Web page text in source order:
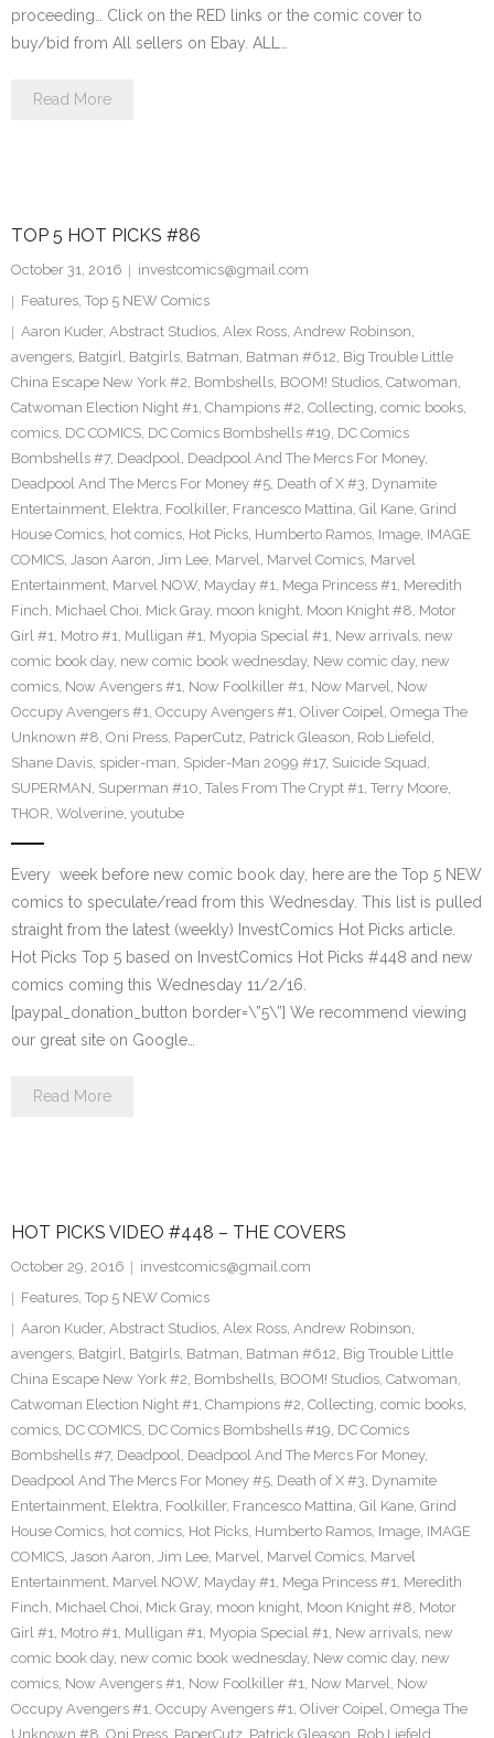
proceeding… Click on the RED links or the comic cover to
buy/bid from All sellers on Ebay. ALL…
Read More
TOP 5 HOT PICKS #86
October 31, 2016
investcomics@gmail.com
Features, Top 5 NEW Comics
Aaron Kuder, Abstract Studios, Alex Ross, Andrew Robinson,
avengers, Batgirl, Batgirls, Batman, Batman #612, Big Trouble Little
China Escape New York #2, Bombshells, BOOM! Studios, Catwoman,
Catwoman Election Night #1, Champions #2, Collecting, comic books,
comics, DC COMICS, DC Comics Bombshells #19, DC Comics
Bombshells #7, Deadpool, Deadpool And The Mercs For Money,
Deadpool And The Mercs For Money #5, Death of X #3, Dynamite
Entertainment, Elektra, Foolkiller, Francesco Mattina, Gil Kane, Grind
House Comics, hot comics, Hot Picks, Humberto Ramos, Image, IMAGE
COMICS, Jason Aaron, Jim Lee, Marvel, Marvel Comics, Marvel
Entertainment, Marvel NOW, Mayday #1, Mega Princess #1, Meredith
Finch, Michael Choi, Mick Gray, moon knight, Moon Knight #8, Motor
Girl #1, Motro #1, Mulligan #1, Myopia Special #1, New arrivals, new
comic book day, new comic book wednesday, New comic day, new
comics, Now Avengers #1, Now Foolkiller #1, Now Marvel, Now
Occupy Avengers #1, Occupy Avengers #1, Oliver Coipel, Omega The
Unknown #8, Oni Press, PaperCutz, Patrick Gleason, Rob Liefeld,
Shane Davis, spider-man, Spider-Man 2099 #17, Suicide Squad,
SUPERMAN, Superman #10, Tales From The Crypt #1, Terry Moore,
THOR, Wolverine, youtube
Every week before new comic book day, here are the Top 5 NEW
comics to speculate/read from this Wednesday. This list is pulled
straight from the latest (weekly) InvestComics Hot Picks article.
Hot Picks Top 5 based on InvestComics Hot Picks #448 and new
comics coming this Wednesday 11/2/16.
[paypal_donation_button border=\”5\”] We recommend viewing
our great site on Google…
Read More
HOT PICKS VIDEO #448 – THE COVERS
October 29, 2016
investcomics@gmail.com
Features, Top 5 NEW Comics
Aaron Kuder, Abstract Studios, Alex Ross, Andrew Robinson,
avengers, Batgirl, Batgirls, Batman, Batman #612, Big Trouble Little
China Escape New York #2, Bombshells, BOOM! Studios, Catwoman,
Catwoman Election Night #1, Champions #2, Collecting, comic books,
comics, DC COMICS, DC Comics Bombshells #19, DC Comics
Bombshells #7, Deadpool, Deadpool And The Mercs For Money,
Deadpool And The Mercs For Money #5, Death of X #3, Dynamite
Entertainment, Elektra, Foolkiller, Francesco Mattina, Gil Kane, Grind
House Comics, hot comics, Hot Picks, Humberto Ramos, Image, IMAGE
COMICS, Jason Aaron, Jim Lee, Marvel, Marvel Comics, Marvel
Entertainment, Marvel NOW, Mayday #1, Mega Princess #1, Meredith
Finch, Michael Choi, Mick Gray, moon knight, Moon Knight #8, Motor
Girl #1, Motro #1, Mulligan #1, Myopia Special #1, New arrivals, new
comic book day, new comic book wednesday, New comic day, new
comics, Now Avengers #1, Now Foolkiller #1, Now Marvel, Now
Occupy Avengers #1, Occupy Avengers #1, Oliver Coipel, Omega The
Unknown #8 Oni Press PaperCutz Patrick Gleason Rob Liefeld